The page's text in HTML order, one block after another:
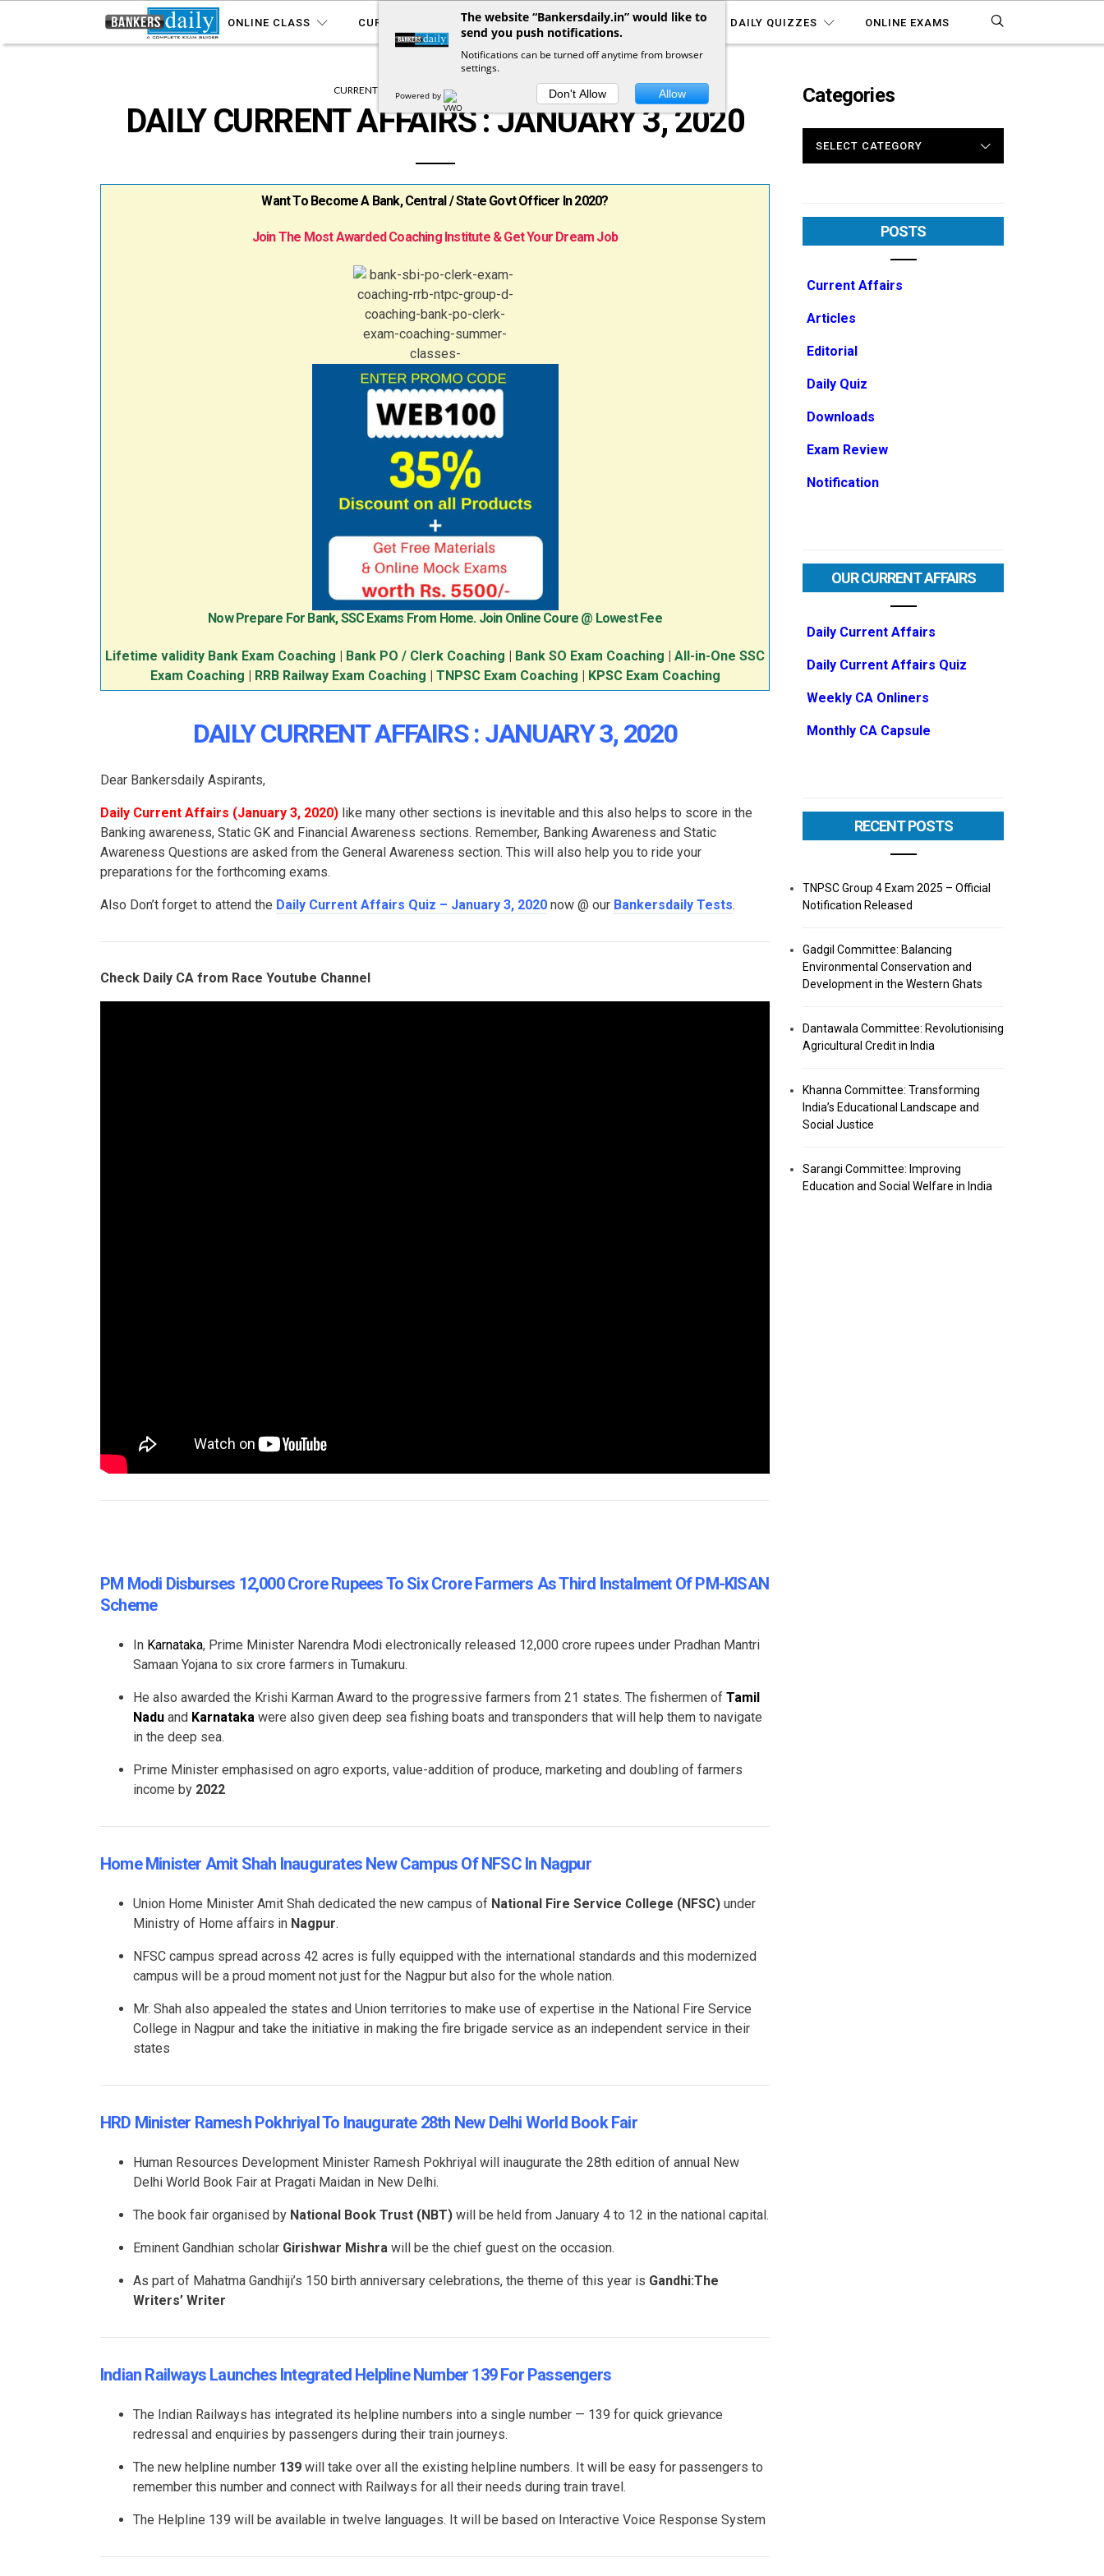
ONLINE CLASS CURRENT AFFAIRS YOUTUBE NOTIFICATIONS DAILY QUIZZES ONLINE EXAMS
CURRENT AFFAIRS DAILY CURRENT AFFAIRS
DAILY CURRENT AFFAIRS : JANUARY 3, 2020
Want To Become A Bank, Central / State Govt Officer In 2020?
Join The Most Awarded Coaching Institute & Get Your Dream Job
Now Prepare For Bank, SSC Exams From Home. Join Online Coure @ Lowest Fee
Lifetime validity Bank Exam Coaching Bank PO / Clerk Coaching Bank SO Exam Coaching
All-in-One SSC
Exam Coaching
RRB Railway Exam Coaching TNPSC Exam Coaching KPSC Exam Coaching
DAILY CURRENT AFFAIRS : JANUARY 3, 2020
Dear Bankersdaily Aspirants,
Daily Current Affairs (January 3, 2020) like many other sections is inevitable and this also helps to score in the
Banking awareness, Static GK and Financial Awareness sections. Remember, Banking Awareness and Static
Awareness Questions are asked from the General Awareness section. This will also help you to ride your
preparations for the forthcoming exams.
Also Don’t forget to attend the Daily Current Affairs Quiz – January 3, 2020 now @ our Bankersdaily Tests.
Check Daily CA from Race Youtube Channel
PM Modi Disburses 12,000 Crore Rupees To Six Crore Farmers As Third Instalment Of PM-KISAN
Scheme
In Karnataka, Prime Minister Narendra Modi electronically released 12,000 crore rupees under Pradhan Mantri
Samaan Yojana to six crore farmers in Tumakuru.
He also awarded the Krishi Karman Award to the progressive farmers from 21 states. The fishermen of Tamil
Nadu and Karnataka were also given deep sea fishing boats and transponders that will help them to navigate
in the deep sea.
Prime Minister emphasised on agro exports, value-addition of produce, marketing and doubling of farmers
income by 2022
Home Minister Amit Shah Inaugurates New Campus Of NFSC In Nagpur
Union Home Minister Amit Shah dedicated the new campus of National Fire Service College (NFSC) under
Ministry of Home affairs in Nagpur.
NFSC campus spread across 42 acres is fully equipped with the international standards and this modernized
campus will be a proud moment not just for the Nagpur but also for the whole nation.
Mr. Shah also appealed the states and Union territories to make use of expertise in the National Fire Service
College in Nagpur and take the initiative in making the fire brigade service as an independent service in their
states
HRD Minister Ramesh Pokhriyal To Inaugurate 28th New Delhi World Book Fair
Human Resources Development Minister Ramesh Pokhriyal will inaugurate the 28th edition of annual New
Delhi World Book Fair at Pragati Maidan in New Delhi.
The book fair organised by National Book Trust (NBT) will be held from January 4 to 12 in the national capital.
Eminent Gandhian scholar Girishwar Mishra will be the chief guest on the occasion.
As part of Mahatma Gandhiji’s 150 birth anniversary celebrations, the theme of this year is Gandhi:The
Writers’ Writer
Indian Railways Launches Integrated Helpline Number 139 For Passengers
The Indian Railways has integrated its helpline numbers into a single number — 139 for quick grievance
redressal and enquiries by passengers during their train journeys.
The new helpline number 139 will take over all the existing helpline numbers. It will be easy for passengers to
remember this number and connect with Railways for all their needs during train travel.
The Helpline 139 will be available in twelve languages. It will be based on Interactive Voice Response System
Categories
POSTS
Current Affairs
Articles
Editorial
Daily Quiz
Downloads
Exam Review
Notification
OUR CURRENT AFFAIRS
Daily Current Affairs
Daily Current Affairs Quiz
Weekly CA Onliners
Monthly CA Capsule
RECENT POSTS
TNPSC Group 4 Exam 2025 – Official
Notification Released
Gadgil Committee: Balancing
Environmental Conservation and
Development in the Western Ghats
Dantawala Committee: Revolutionising
Agricultural Credit in India
Khanna Committee: Transforming
India’s Educational Landscape and
Social Justice
Sarangi Committee: Improving
Education and Social Welfare in India
The website “Bankersdaily.in” would like to
send you push notifications.
Notifications can be turned off anytime from browser
settings.
Powered by Don't Allow Allow